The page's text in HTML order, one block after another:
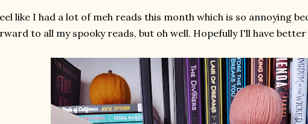
like I had a lot of meh reads this month which is so annoying
to all my spooky reads, but oh well. Hopefully I'll have